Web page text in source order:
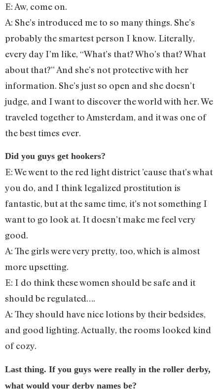
E: Aw, come on.
A: She’s introduced me to so many things. She’s
probably the smartest person I know. Literally,
every day I’m like, “What’s that? Who’s that? What
about that?” And she’s not protective with her
information. She’s just so open and she doesn’t
judge, and I want to discover the world with her. We
traveled together to Amsterdam, and it was one of
the best times ever.
Did you guys get hookers?
E: We went to the red light district ’cause that’s what
you do, and I think legalized prostitution is
fantastic, but at the same time, it’s not something I
want to go look at. It doesn’t make me feel very
good.
A: The girls were very pretty, too, which is almost
more upsetting.
E: I do think these women should be safe and it
should be regulated….
A: They should have nice lotions by their bedsides,
and good lighting. Actually, the rooms looked kind
of cozy.
Last thing. If you guys were really in the roller derby,
what would your derby names be?